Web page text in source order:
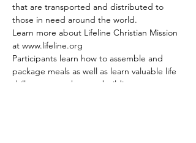
that are transported and distributed to
those in need around the world.
Learn more about Lifeline Christian Mission
at www.lifeline.org
Participants learn how to assemble and
package meals as well as learn valuable life
skills - teamwork, team building,